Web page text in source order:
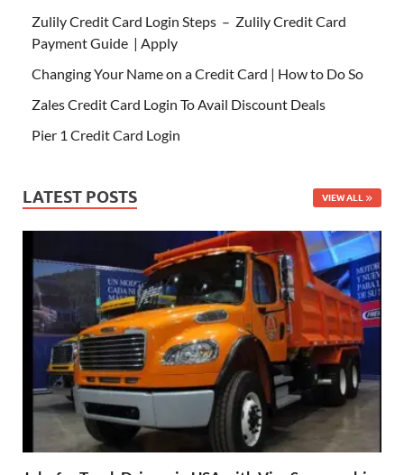
Zulily Credit Card Login Steps – Zulily Credit Card
Payment Guide | Apply
Changing Your Name on a Credit Card | How to Do So
Zales Credit Card Login To Avail Discount Deals
Pier 1 Credit Card Login
LATEST POSTS VIEW ALL